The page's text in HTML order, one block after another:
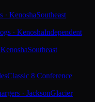
· KenoshaSoutheast
· KenoshaIndependent
Southeast
Classic 8 Conference
· JacksonGlacier